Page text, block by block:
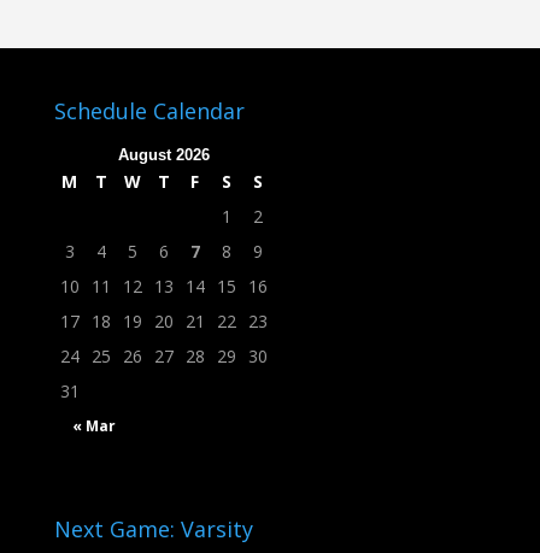
Schedule Calendar
August 2026
M T W T F S S
« Mar
1
2
3
4 5 6 7 8
9
10
11 12 13 14 15
16
17 18 19 20 21 22 23
24 25 26 27 28 29
30
31
Next Game: Varsity